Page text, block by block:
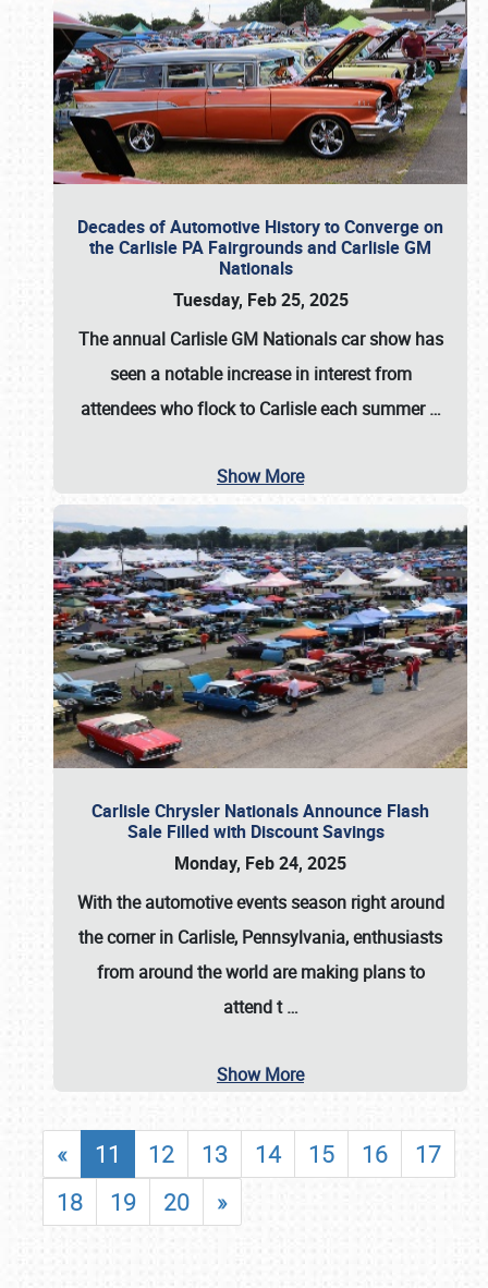
Decades of Automotive History to Converge on
the Carlisle PA Fairgrounds and Carlisle GM
Nationals
Tuesday, Feb 25, 2025
The annual Carlisle GM Nationalscar show has
seen a notable increase in interest from
attendees who flock to Carlisle each summer…
Show More
Carlisle Chrysler Nationals Announce Flash
Sale Filled with Discount Savings
Monday, Feb 24, 2025
With the automotive events season right around
the corner in Carlisle, Pennsylvania, enthusiasts
from around the world are making plans to
attend t…
Show More
« 11 12 13 14 15 16
17
18
19 20 »